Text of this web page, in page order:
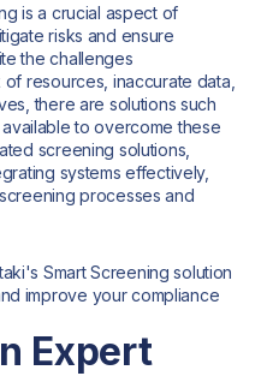
is a crucial aspect of
risks and ensure
the challenges
resources, inaccurate data,
there are solutions such
, available to overcome these
screening solutions,
systems effectively,
processes and
Smart Screening solution
improve your compliance
Expert